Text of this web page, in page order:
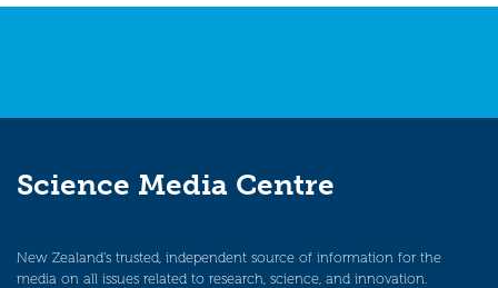
Science Media Centre
New Zealand’s trusted, independent source of information for the
media on all issues related to research, science, and innovation.